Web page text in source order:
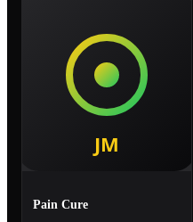
Pain Cure